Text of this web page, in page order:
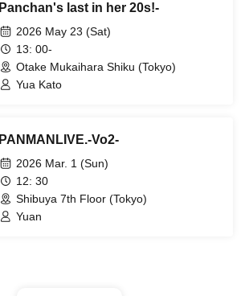
Panchan's last in her 20s!-
2026 May 23 (Sat)
13: 00-
Otake Mukaihara Shiku (Tokyo)
Yua Kato
PANMANLIVE.-Vo2-
2026 Mar. 1 (Sun)
12: 30
Shibuya 7th Floor (Tokyo)
Yuan